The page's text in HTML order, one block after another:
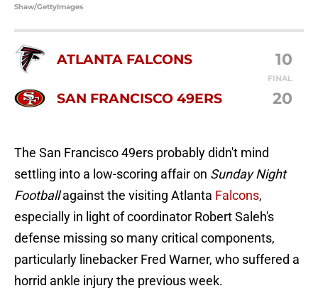
Shaw/GettyImages
ATLANTA FALCONS 10
FINAL
SAN FRANCISCO 49ERS 20
The San Francisco 49ers probably didn't mind
settling into a low-scoring affair on Sunday Night
Footballagainst the visiting Atlanta Falcons,
especially in light of coordinator Robert Saleh's
defense missing so many critical components,
particularly linebacker Fred Warner, who suffered a
horrid ankle injury the previous week.